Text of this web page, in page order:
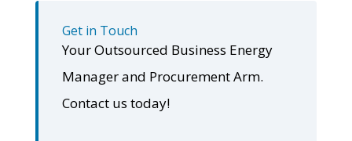
Get in Touch
Your Outsourced Business Energy
Manager and Procurement Arm.
Contact us today!